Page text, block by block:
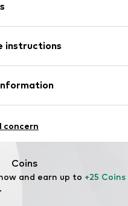
instructions
Polyester - PES
concern
Coins
and earn up to +25 Coins